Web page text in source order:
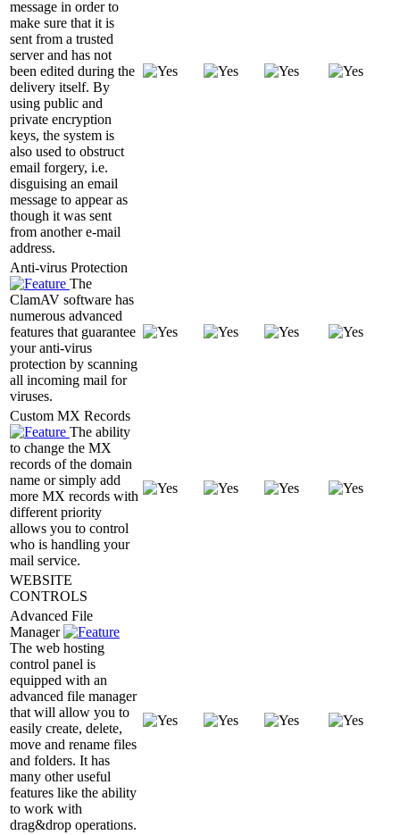
message in order to
make sure that it is
sent from a trusted
server and has not
been edited during the
delivery itself. By
using public and
private encryption
keys, the system is
also used to obstruct
email forgery, i.e.
disguising an email
message to appear as
though it was sent
from another e-mail
address.
Anti-virus Protection
The
ClamAV software has
numerous advanced
features that guarantee
your anti-virus
protection by scanning
all incoming mail for
viruses.
Custom MX Records
The ability
to change the MX
records of the domain
name or simply add
more MX records with
different priority
allows you to control
who is handling your
mail service.
WEBSITE
CONTROLS
Advanced File
Manager
The web hosting
control panel is
equipped with an
advanced file manager
that will allow you to
easily create, delete,
move and rename files
and folders. It has
many other useful
features like the ability
to work with
drag&drop operations.